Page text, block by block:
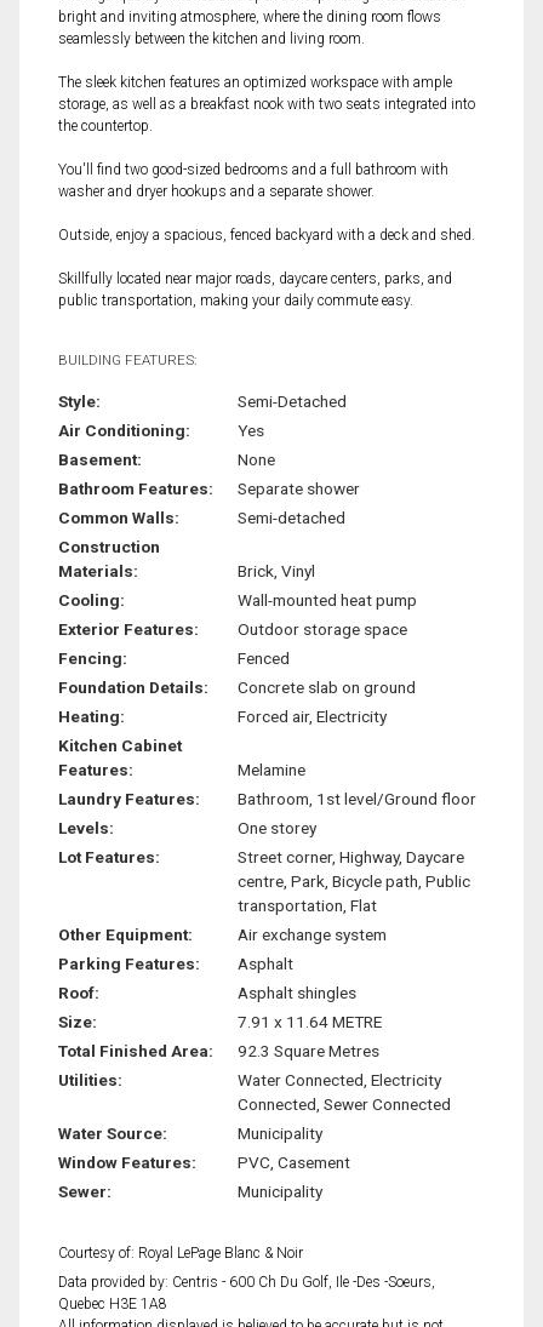
bright and inviting atmosphere, where the dining room flows
seamlessly between the kitchen and living room.
The sleek kitchen features an optimized workspace with ample
storage, as well as a breakfast nook with two seats integrated into
the countertop.
You'll find two good-sized bedrooms and a full bathroom with
washer and dryer hookups and a separate shower.
Outside, enjoy a spacious, fenced backyard with a deck and shed.
Skillfully located near major roads, daycare centers, parks, and
public transportation, making your daily commute easy.
BUILDING FEATURES:
Style:
Semi-Detached
Air Conditioning:
Yes
Basement:
None
Bathroom Features:
Separate shower
Common Walls:
Semi-detached
Construction
Materials:
Brick, Vinyl
Cooling:
Wall-mounted heat pump
Exterior Features:
Outdoor storage space
Fencing:
Fenced
Foundation Details:
Concrete slab on ground
Heating:
Forced air, Electricity
Kitchen Cabinet
Features:
Melamine
Laundry Features:
Bathroom, 1st level/Ground floor
Levels:
One storey
Lot Features:
Street corner, Highway, Daycare
centre, Park, Bicycle path, Public
transportation, Flat
Other Equipment:
Air exchange system
Parking Features:
Asphalt
Roof:
Asphalt shingles
Size:
7.91 x 11.64 METRE
Total Finished Area:
92.3 Square Metres
Utilities:
Water Connected, Electricity
Connected, Sewer Connected
Water Source:
Municipality
Window Features:
PVC, Casement
Sewer:
Municipality
Courtesy of: Royal LePage Blanc & Noir
Data provided by: Centris - 600 Ch Du Golf, Ile -Des -Soeurs,
Quebec H3E 1A8